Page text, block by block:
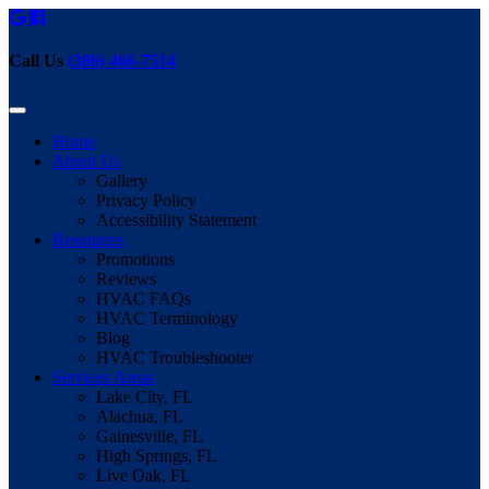
Call Us (386) 466-7514
Home
About Us
Gallery
Privacy Policy
Accessibility Statement
Resources
Promotions
Reviews
HVAC FAQs
HVAC Terminology
Blog
HVAC Troubleshooter
Services Areas
Lake City, FL
Alachua, FL
Gainesville, FL
High Springs, FL
Live Oak, FL